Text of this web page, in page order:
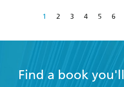
1 2 3 4 5 6
Find a book